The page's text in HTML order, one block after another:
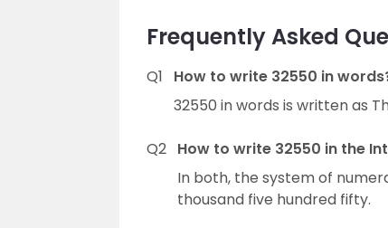
Frequently Asked
Q1
How to write 32550 in
32550 in words is written as
Q2 How to write 32550 in the
In both, the system of
thousand five hundred fifty.